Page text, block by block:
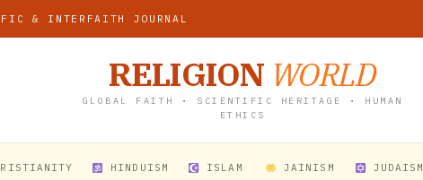
& INTERFAITH JOURNAL
RELIGION WORLD
GLOBAL FAITH • SCIENTIFIC HERITAGE • HUMAN
ETHICS
HINDUISM ISLAM JAINISM JUDAISM